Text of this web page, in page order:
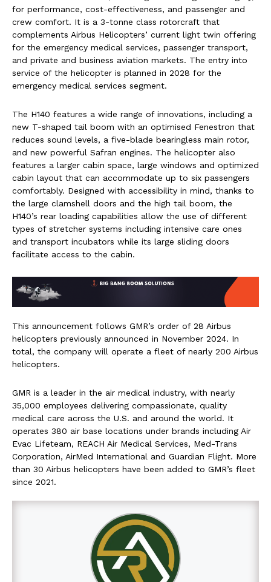
for performance, cost-effectiveness, and passenger and
crew comfort. It is a 3-tonne class rotorcraft that
complements Airbus Helicopters’ current light twin offering
for the emergency medical services, passenger transport,
and private and business aviation markets. The entry into
service of the helicopter is planned in 2028 for the
emergency medical services segment.
The H140 features a wide range of innovations, including a
new T-shaped tail boom with an optimised Fenestron that
reduces sound levels, a five-blade bearingless main rotor,
and new powerful Safran engines. The helicopter also
features a larger cabin space, large windows and optimized
cabin layout that can accommodate up to six passengers
comfortably. Designed with accessibility in mind, thanks to
the large clamshell doors and the high tail boom, the
H140’s rear loading capabilities allow the use of different
types of stretcher systems including intensive care ones
and transport incubators while its large sliding doors
facilitate access to the cabin.
This announcement follows GMR’s order of 28 Airbus
helicopters previously announced in November 2024. In
total, the company will operate a fleet of nearly 200 Airbus
helicopters.
GMR is a leader in the air medical industry, with nearly
35,000 employees delivering compassionate, quality
medical care across the U.S. and around the world. It
operates 380 air base locations under brands including Air
Evac Lifeteam, REACH Air Medical Services, Med-Trans
Corporation, AirMed International and Guardian Flight. More
than 30 Airbus helicopters have been added to GMR’s fleet
since 2021.